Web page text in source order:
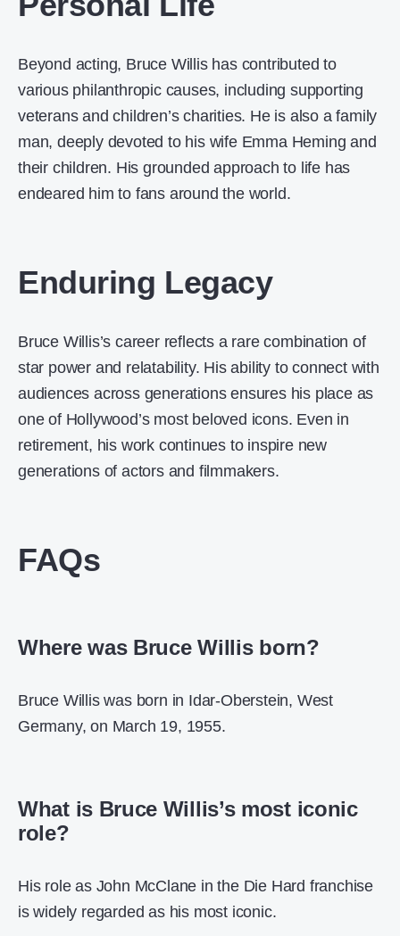
Beyond acting, Bruce Willis has contributed to
various philanthropic causes, including supporting
veterans and children’s charities. He is also a family
man, deeply devoted to his wife Emma Heming and
their children. His grounded approach to life has
endeared him to fans around the world.
Enduring Legacy
Bruce Willis’s career reflects a rare combination of
star power and relatability. His ability to connect with
audiences across generations ensures his place as
one of Hollywood’s most beloved icons. Even in
retirement, his work continues to inspire new
generations of actors and filmmakers.
FAQs
Where was Bruce Willis born?
Bruce Willis was born in Idar-Oberstein, West
Germany, on March 19, 1955.
What is Bruce Willis’s most iconic
role?
His role as John McClane in the Die Hard franchise
is widely regarded as his most iconic.